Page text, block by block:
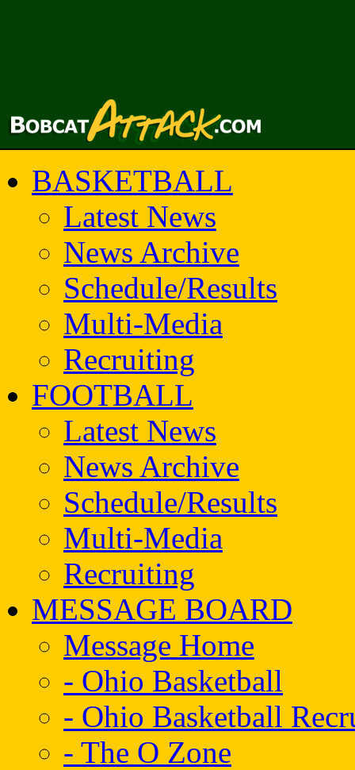
BASKETBALL
Latest News
News Archive
Schedule/Results
Multi-Media
Recruiting
FOOTBALL
Latest News
News Archive
Schedule/Results
Multi-Media
Recruiting
MESSAGE BOARD
Message Home
- Ohio Basketball
- Ohio Basketball
- The O Zone